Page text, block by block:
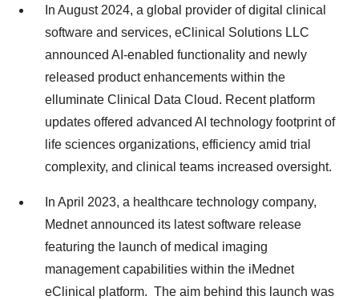
In August 2024, a global provider of digital clinical
software and services, eClinical Solutions LLC
announced AI-enabled functionality and newly
released product enhancements within the
elluminate Clinical Data Cloud. Recent platform
updates offered advanced AI technology footprint of
life sciences organizations, efficiency amid trial
complexity, and clinical teams increased oversight.
In April 2023, a healthcare technology company,
Mednet announced its latest software release
featuring the launch of medical imaging
management capabilities within the iMednet
eClinical platform. The aim behind this launch was